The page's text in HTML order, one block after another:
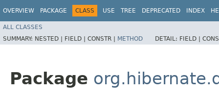
OVERVIEW PACKAGE CLASS USE TREE DEPRECATED INDEX
ALL CLASSES
SUMMARY: NESTED | FIELD | CONSTR | METHOD DETAIL: FIELD |
Package